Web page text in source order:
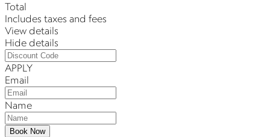
Total
Includes taxes and fees
View details
Hide details
APPLY
Email
Name
Book Now